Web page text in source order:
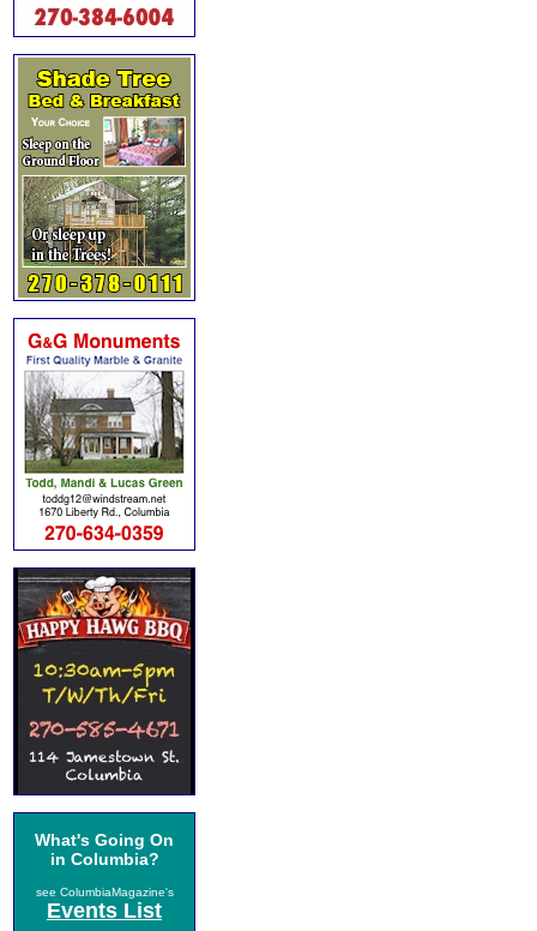
What's Going On
in Columbia?
see ColumbiaMagazine's
Events List